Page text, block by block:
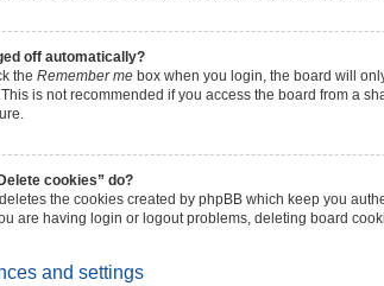
off automatically?
the Remember me box when you login, the board will
is not recommended if you access the board from a
cookies” do?
the cookies created by phpBB which keep you
are having login or logout problems, deleting board
and settings